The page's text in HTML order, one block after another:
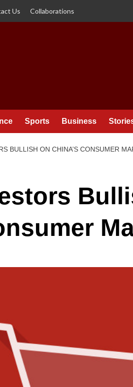
Us Collaborations
Sports Business
BULLISH ON CHINA’S CONSUMER